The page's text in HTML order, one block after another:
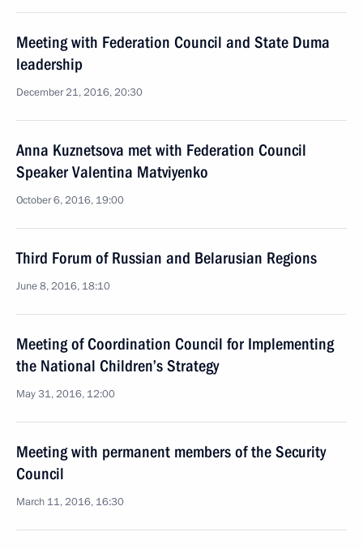
Meeting with Federation Council and State Duma
leadership
December 21, 2016, 20:30
Anna Kuznetsova met with Federation Council
Speaker Valentina Matviyenko
October 6, 2016, 19:00
Third Forum of Russian and Belarusian Regions
June 8, 2016, 18:10
Meeting of Coordination Council for Implementing
the National Children’s Strategy
May 31, 2016, 12:00
Meeting with permanent members of the Security
Council
March 11, 2016, 16:30